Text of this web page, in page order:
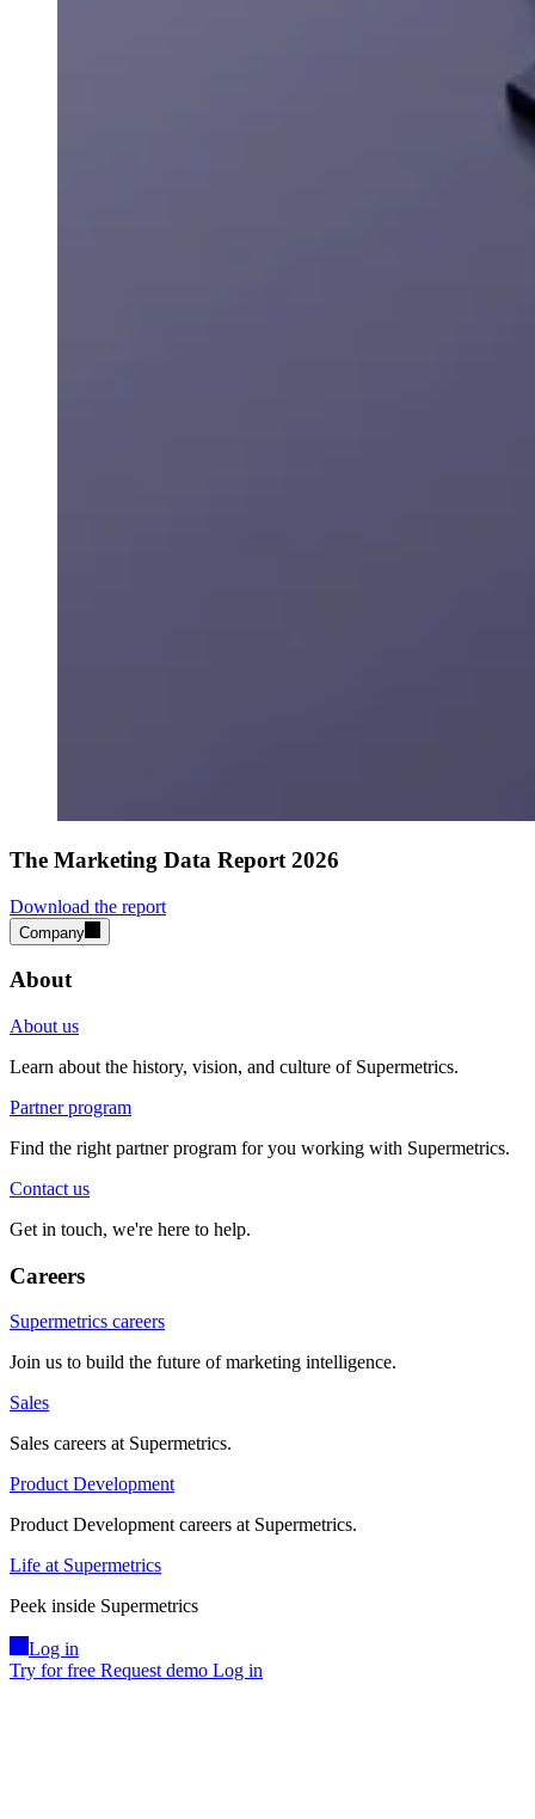
The Marketing Data Report 2026
Download the report
Company
About
About us
Learn about the history, vision, and culture of Supermetrics.
Partner program
Find the right partner program for you working with Supermetrics.
Contact us
Get in touch, we're here to help.
Careers
Supermetrics careers
Join us to build the future of marketing intelligence.
Sales
Sales careers at Supermetrics.
Product Development
Product Development careers at Supermetrics.
Life at Supermetrics
Peek inside Supermetrics
Log in
Try for free Request demo Log in